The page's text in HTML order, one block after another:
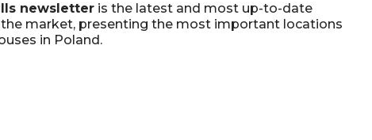
newsletter is the latest and most up-to-date
market, presenting the most important locations
in Poland.